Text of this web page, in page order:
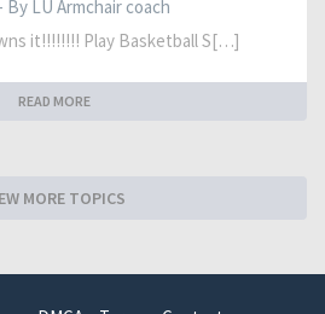
LU Armchair coach
it!!!!!!!! Play Basketball S[…]
READ MORE
MORE TOPICS